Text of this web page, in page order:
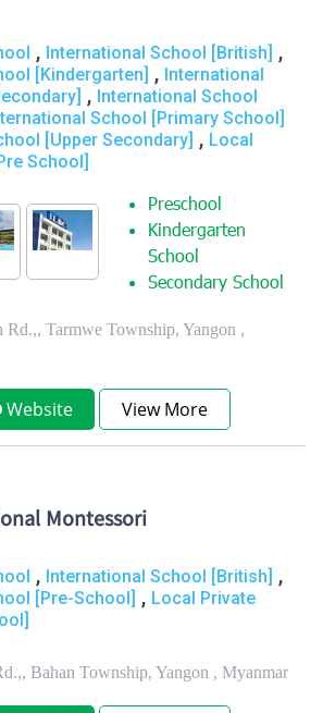
, International School [British] ,
[Kindergarten] , International
, International School
School [Primary School]
[Upper Secondary] , Local
School]
Preschool
Kindergarten
School
Secondary School
Tarmwe Township, Yangon ,
Website View More
Montessori
, International School [British] ,
[Pre-School] , Local Private
Bahan Township, Yangon , Myanmar